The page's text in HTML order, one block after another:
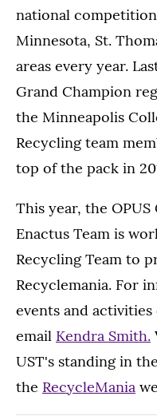
national
Minnesota, St.
areas every year.
Grand Champion
the Minneapolis
Recycling team
top of the pack in
This year, the OPUS
Enactus Team is
Recycling Team to
Recyclemania. For
events and
email Kendra Smith.
UST's standing in
the RecycleMania